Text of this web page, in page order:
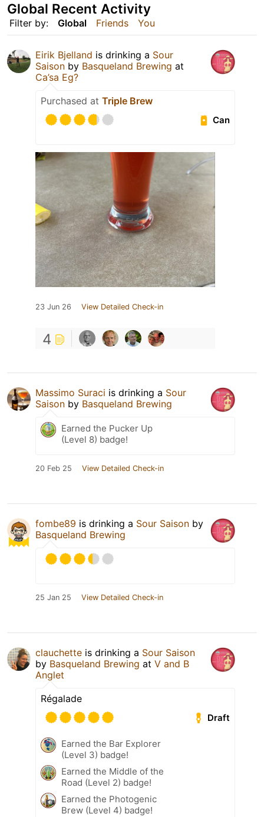
Filter by: Global Friends You
Global Recent Activity
Eirik Bjelland is drinking a Sour
Saison by Basqueland Brewing at
Ca’sa Eg?
Purchased at Triple Brew
Can
23 Jun 26 View Detailed Check-in
4
Massimo Suraci is drinking a Sour
Saison by Basqueland Brewing
Earned the Pucker Up
(Level 8) badge!
20 Feb 25 View Detailed Check-in
fombe89 is drinking a Sour Saison by
Basqueland Brewing
25 Jan 25 View Detailed Check-in
clauchette is drinking a Sour Saison
by Basqueland Brewing at V and B
Anglet
Régalade
Draft
Earned the Bar Explorer
(Level 3) badge!
Earned the Middle of the
Road (Level 2) badge!
Earned the Photogenic
Brew (Level 4) badge!